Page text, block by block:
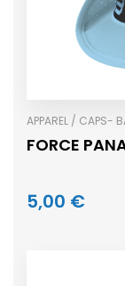
APPAREL / CAPS-
FORCE
5,00 €